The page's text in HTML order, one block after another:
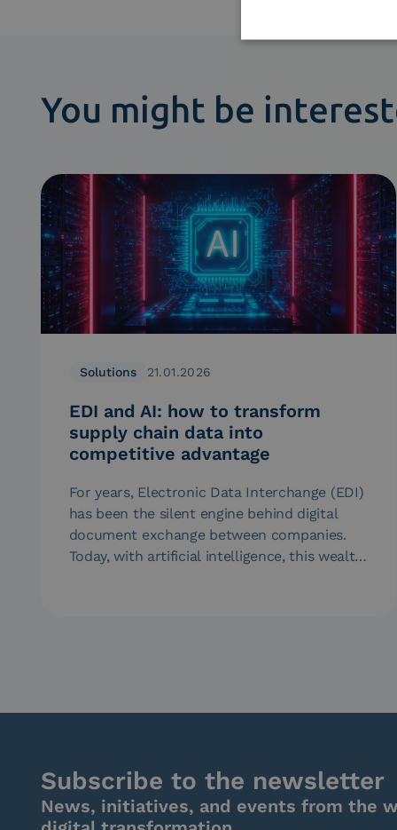
You might be
Solutions 21.01.2026
EDI and AI: how to transform
supply chain data into
competitive advantage
For years, Electronic Data Interchange (EDI)
has been the silent engine behind digital
document exchange between companies.
Today, with artificial intelligence, this wealth
Subscribe to the newsletter
News, initiatives, and events from the